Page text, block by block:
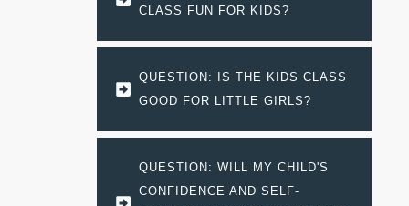
CLASS FUN FOR KIDS?
QUESTION: IS THE KIDS CLASS
GOOD FOR LITTLE GIRLS?
QUESTION: WILL MY CHILD'S
CONFIDENCE AND SELF-